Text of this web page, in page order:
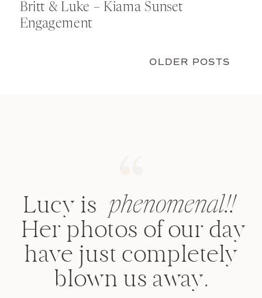
Britt & Luke – Kiama Sunset
Engagement
OLDER POSTS
photographer!
Once you see her
work, you won't go
anywhere else!
amazing talented